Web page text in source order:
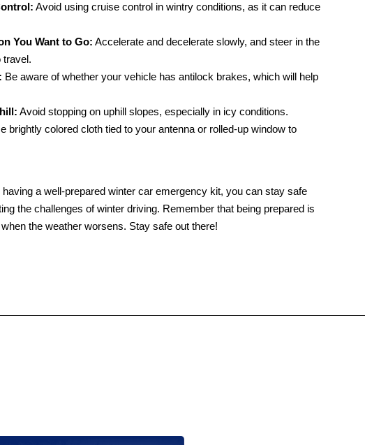
Avoid using cruise control in wintry conditions, as it can reduce
You Want to Go: Accelerate and decelerate slowly, and steer in the
travel.
Be aware of whether your vehicle has antilock brakes, which will help
Avoid stopping on uphill slopes, especially in icy conditions.
brightly colored cloth tied to your antenna or rolled-up window to
a well-prepared winter car emergency kit, you can stay safe
the challenges of winter driving. Remember that being prepared is
the weather worsens. Stay safe out there!